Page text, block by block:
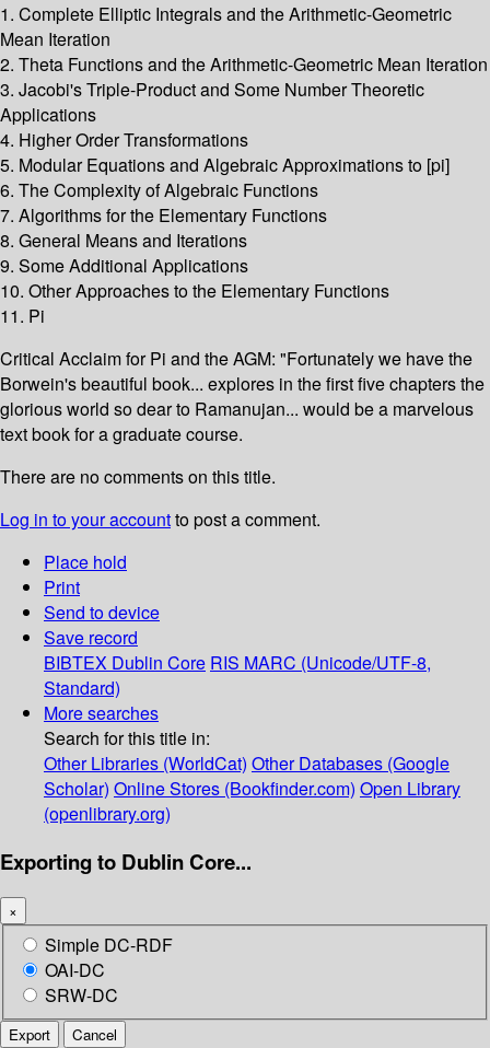
1. Complete Elliptic Integrals and the Arithmetic-Geometric
Mean Iteration
2. Theta Functions and the Arithmetic-Geometric Mean Iteration
3. Jacobi's Triple-Product and Some Number Theoretic
Applications
4. Higher Order Transformations
5. Modular Equations and Algebraic Approximations to [pi]
6. The Complexity of Algebraic Functions
7. Algorithms for the Elementary Functions
8. General Means and Iterations
9. Some Additional Applications
10. Other Approaches to the Elementary Functions
11. Pi
Critical Acclaim for Pi and the AGM: "Fortunately we have the
Borwein's beautiful book... explores in the first five chapters the
glorious world so dear to Ramanujan... would be a marvelous
text book for a graduate course.
There are no comments on this title.
Log in to your accountto post a comment.
Place hold
Print
Send to device
Save record
BIBTEX Dublin Core RIS MARC (Unicode/UTF-8,
Standard)
More searches
Search for this title in:
Other Libraries (WorldCat) Other Databases (Google
Scholar) Online Stores (Bookfinder.com) Open Library
(openlibrary.org)
Exporting to Dublin Core...
×
Simple DC-RDF
OAI-DC
SRW-DC
Export Cancel